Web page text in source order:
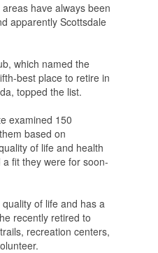
have always been
apparently Scottsdale
which named the
best place to retire in
topped the list.
examined 150
based on
of life and health
fit they were for soon-
of life and has a
recently retired to
recreation centers,